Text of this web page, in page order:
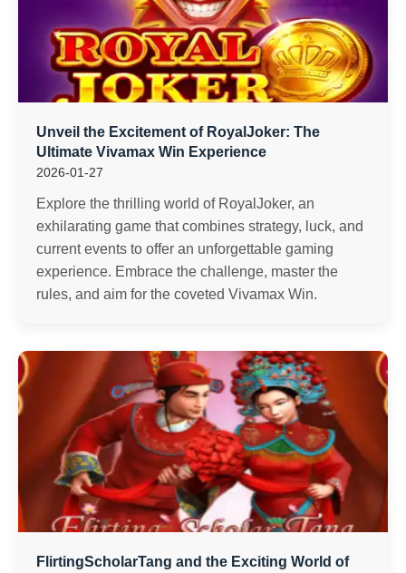
Unveil the Excitement of RoyalJoker: The
Ultimate Vivamax Win Experience
2026-01-27
Explore the thrilling world of RoyalJoker, an
exhilarating game that combines strategy, luck, and
current events to offer an unforgettable gaming
experience. Embrace the challenge, master the
rules, and aim for the coveted Vivamax Win.
FlirtingScholarTang and the Exciting World of